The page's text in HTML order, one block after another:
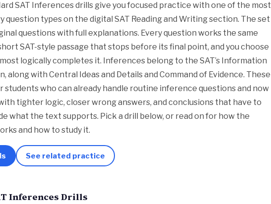
SAT Inferences drills give you focused practice with one of the most
question types on the digital SAT Reading and Writing section. The set
questions with full explanations. Every question works the same
SAT-style passage that stops before its final point, and you choose
logically completes it. Inferences belong to the SAT’s Information
along with Central Ideas and Details and Command of Evidence. These
students who can already handle routine inference questions and now
tighter logic, closer wrong answers, and conclusions that have to
what the text supports. Pick a drill below, or read on for how the
and how to study it.
See related practice
Inferences Drills